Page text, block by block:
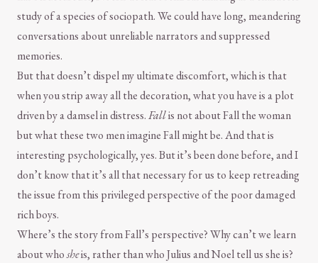
study of a species of sociopath. We could have long, meandering
conversations about unreliable narrators and suppressed
memories.
But that doesn’t dispel my ultimate discomfort, which is that
when you strip away all the decoration, what you have is a plot
driven by a damsel in distress.Fallis not about Fall the woman
but what these two men imagine Fall might be. And that is
interesting psychologically, yes. But it’s been done before, and I
don’t know that it’s all that necessary for us to keep retreading
the issue from this privileged perspective of the poor damaged
rich boys.
Where’s the story from Fall’s perspective? Why can’t we learn
about whosheis, rather than who Julius and Noel tell us she is?